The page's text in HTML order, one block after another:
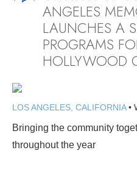
ANGELES
LAUNCHES A
PROGRAMS
HOLLYWOOD
LOS ANGELES, CALIFORNIA•
Bringing the community
throughout the year